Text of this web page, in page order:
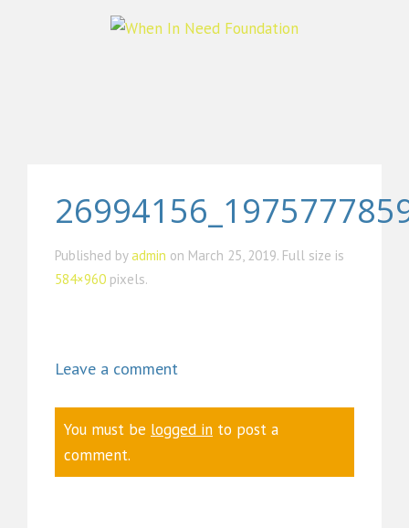
Published byadmin on March 25, 2019. Full size is
584×960 pixels.
Leave a comment
You must be logged in to post a
comment.